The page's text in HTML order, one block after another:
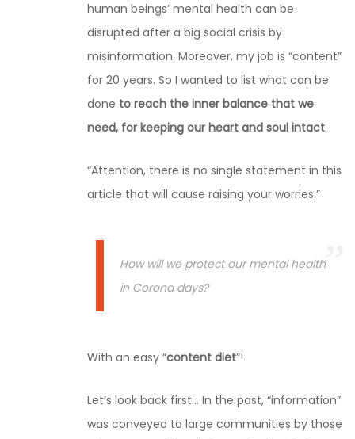
human beings’ mental health can be
disrupted after a big social crisis by
misinformation. Moreover, my job is “content”
for 20 years. So I wanted to list what can be
done to reach the inner balance that we
need, for keeping our heart and soul intact.
“Attention, there is no single statement in this
article that will cause raising your worries.”
How will we protect our mental health
in Corona days?
With an easy “content diet”!
Let’s look back first… In the past, “information”
was conveyed to large communities by those